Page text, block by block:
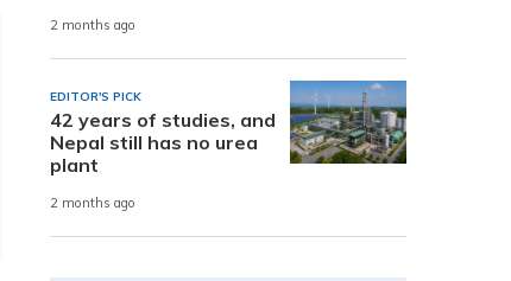
2 months ago
EDITOR'S PICK
42 years of studies, and
Nepal still has no urea
plant
2 months ago